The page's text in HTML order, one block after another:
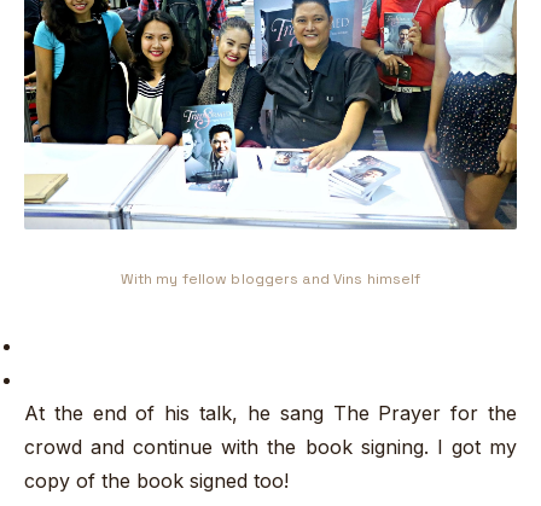
With my fellow bloggers and Vins himself
At the end of his talk, he sang The Prayer for the
crowd and continue with the book signing. I got my
copy of the book signed too!